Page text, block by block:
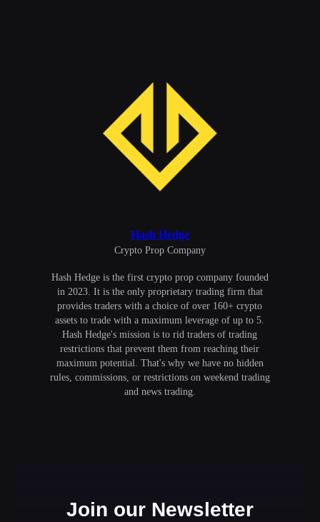
Hash Hedge
Сrypto Prop Company
Hash Hedge is the first crypto prop company founded
in 2023. It is the only proprietary trading firm that
provides traders with a choice of over 160+ crypto
assets to trade with a maximum leverage of up to 5.
Hash Hedge's mission is to rid traders of trading
restrictions that prevent them from reaching their
maximum potential. That's why we have no hidden
rules, commissions, or restrictions on weekend trading
and news trading.
Join our Newsletter